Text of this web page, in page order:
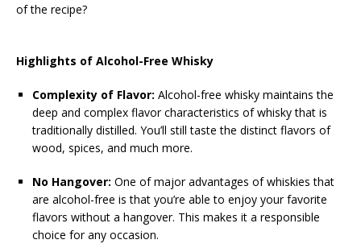
of the recipe?
Highlights of Alcohol-Free Whisky
Complexity of Flavor: Alcohol-free whisky maintains the
deep and complex flavor characteristics of whisky that is
traditionally distilled. You’ll still taste the distinct flavors of
wood, spices, and much more.
No Hangover: One of major advantages of whiskies that
are alcohol-free is that you’re able to enjoy your favorite
flavors without a hangover. This makes it a responsible
choice for any occasion.